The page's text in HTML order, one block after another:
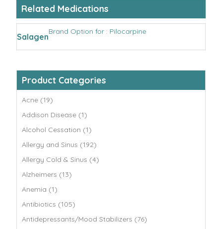
Related Medications
Salagen
Brand Option for : Pilocarpine
Product Categories
Acne (19)
Addison Disease (1)
Alcohol Cessation (1)
Allergy and Sinus (192)
Allergy Cold & Sinus (4)
Alzheimers (13)
Anemia (1)
Antibiotics (105)
Antidepressants/Mood Stabilizers (76)